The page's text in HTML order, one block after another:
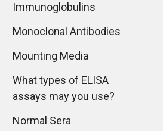
Immunoglobulins
Monoclonal Antibodies
Mounting Media
What types of ELISA
assays may you use?
Normal Sera